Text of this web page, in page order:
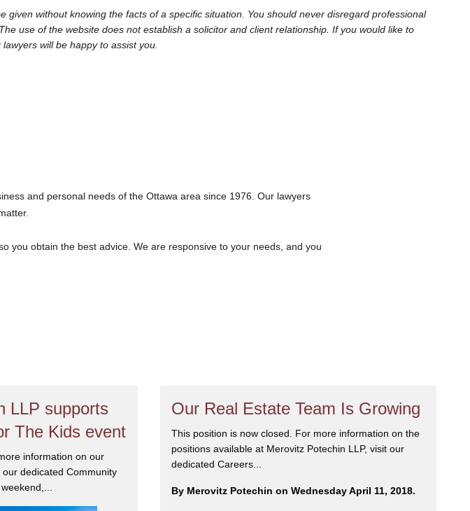
without knowing the facts of a specific situation. You should never disregard professional
use of the website does not establish a solicitor and client relationship. If you would like to
will be happy to assist you.
and personal needs of the Ottawa area since 1976. Our lawyers
you obtain the best advice. We are responsive to your needs, and you
LLP supports
The Kids event
information on our
dedicated Community
Our Real Estate Team Is Growing
This position is now closed. For more information on the
positions available at Merovitz Potechin LLP, visit our
dedicated Careers...
By Merovitz Potechin on Wednesday April 11, 2018.